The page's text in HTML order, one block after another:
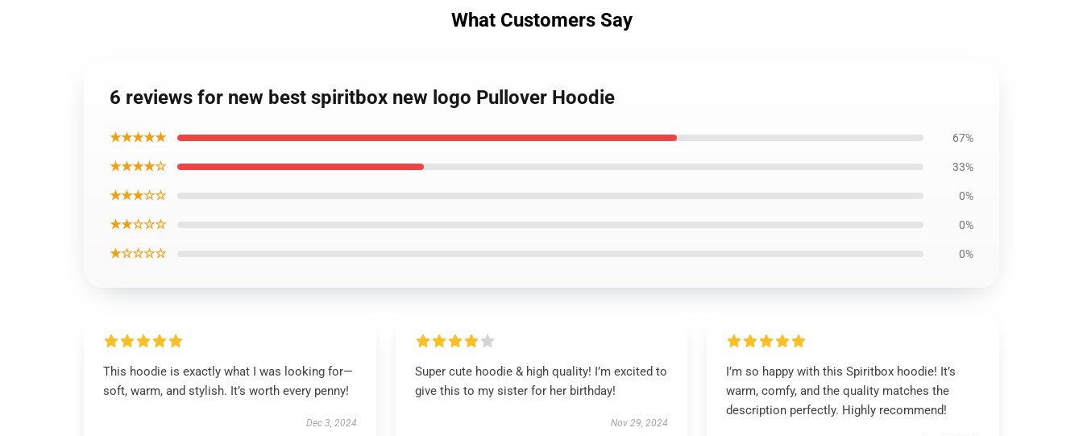
What Customers Say
6 reviews for new best spiritbox new logo Pullover Hoodie
★★★★★ 67%
★★★★☆ 33%
★★★☆☆ 0%
★★☆☆☆ 0%
★☆☆☆☆ 0%
This hoodie is exactly what I was looking for—
soft, warm, and stylish. It’s worth every penny!
Dec 3, 2024
Super cute hoodie & high quality! I’m excited to
give this to my sister for her birthday!
Nov 29, 2024
I’m so happy with this Spiritbox hoodie! It’s
warm, comfy, and the quality matches the
description perfectly. Highly recommend!